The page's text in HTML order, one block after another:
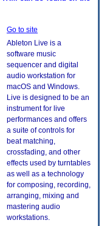
Go to site
Ableton Live is a
software music
sequencer and digital
audio workstation for
macOS and Windows.
Live is designed to be an
instrument for live
performances and offers
a suite of controls for
beat matching,
crossfading, and other
effects used by turntables
as well as a technology
for composing, recording,
arranging, mixing and
mastering audio
workstations.